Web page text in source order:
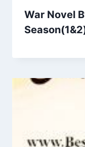
War Novel